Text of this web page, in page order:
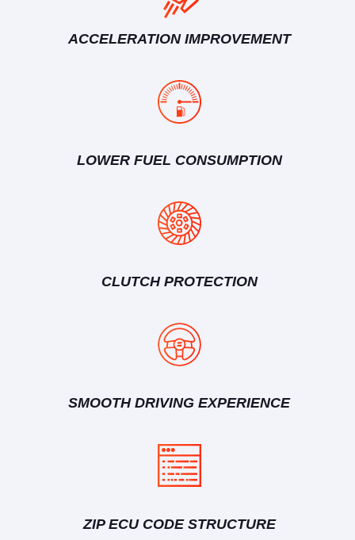
ACCELERATION IMPROVEMENT
LOWER FUEL CONSUMPTION
CLUTCH PROTECTION
SMOOTH DRIVING EXPERIENCE
ZIP ECU CODE STRUCTURE